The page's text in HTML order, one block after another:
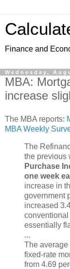
Finance and
Wednesday,
MBA:
increase
The MBA reports:
MBA Weekly
The
the previous
Purchase
one week
increase in
government
increased
essentially
...
The average
fixed-rate
from 4.69